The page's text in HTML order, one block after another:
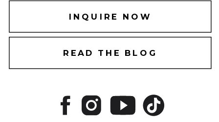
INQUIRE NOW
READ THE BLOG